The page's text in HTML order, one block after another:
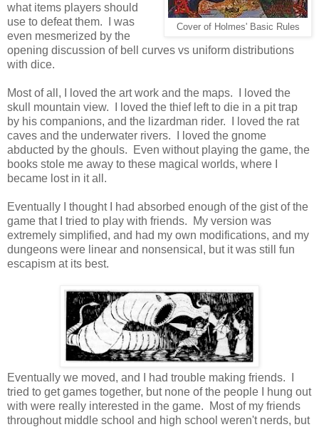
Cover of Holmes' Basic Rules
what items players should
use to defeat them. I was
even mesmerized by the
opening discussion of bell curves vs uniform distributions
with dice.
Most of all, I loved the art work and the maps. I loved the
skull mountain view. I loved the thief left to die in a pit trap
by his companions, and the lizardman rider. I loved the rat
caves and the underwater rivers. I loved the gnome
abducted by the ghouls. Even without playing the game, the
books stole me away to these magical worlds, where I
became lost in it all.
Eventually I thought I had absorbed enough of the gist of the
game that I tried to play with friends. My version was
extremely simplified, and had my own modifications, and my
dungeons were linear and nonsensical, but it was still fun
escapism at its best.
Eventually we moved, and I had trouble making friends. I
tried to get games together, but none of the people I hung out
with were really interested in the game. Most of my friends
throughout middle school and high school weren't nerds, but